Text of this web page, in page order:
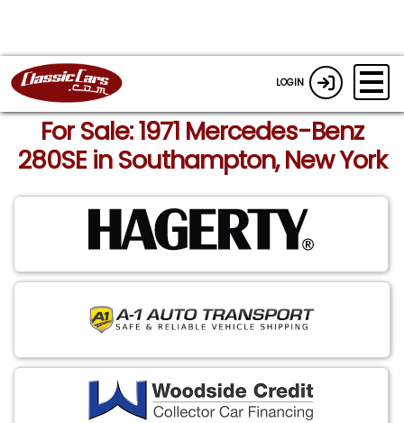
LOGIN
For Sale: 1971 Mercedes-Benz
280SE in Southampton, New York